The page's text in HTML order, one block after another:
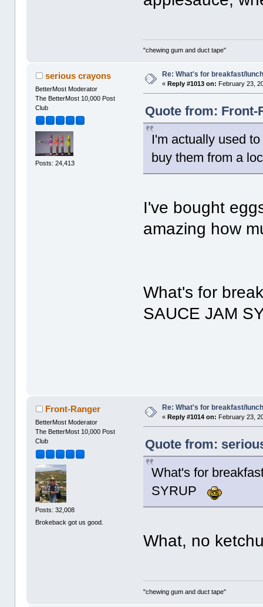
"chewing gum and duct tape"
serious crayons
BetterMost Moderator
The BetterMost 10,000 Post
Club
Posts: 24,413
Re: What's for breakfast/
«Reply #1013 on: February 23,
Quote from: Front-
I'm actually used
buy them from a
I've bought
amazing how
What's for
SAUCE JAM
Front-Ranger
BetterMost Moderator
The BetterMost 10,000 Post
Club
Posts: 32,008
Brokeback got us good.
Re: What's for breakfast/
« Reply #1014 on: February 23,
Quote from:
What's for
SYRUP
What, no
"chewing gum and duct tape"